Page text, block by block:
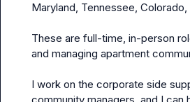
Maryland, Tennessee,
These are full-time, in-person
and managing apartment
I work on the corporate side